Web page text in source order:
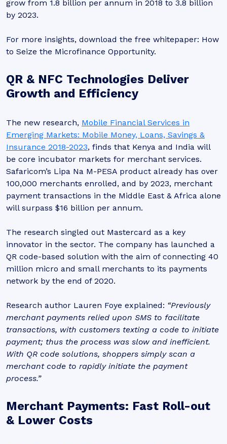
grow from 1.8 billion per annum in 2018 to 3.8 billion
by 2023.
For more insights, download the free whitepaper: How
to Seize the Microfinance Opportunity.
QR & NFC Technologies Deliver
Growth and Efficiency
The new research, Mobile Financial Services in
Emerging Markets: Mobile Money, Loans, Savings &
Insurance 2018-2023, finds that Kenya and India will
be core incubator markets for merchant services.
Safaricom’s Lipa Na M-PESA product already has over
100,000 merchants enrolled, and by 2023, merchant
payment transactions in the Middle East & Africa alone
will surpass $16 billion per annum.
The research singled out Mastercard as a key
innovator in the sector. The company has launched a
QR code-based solution with the aim of connecting 40
million micro and small merchants to its payments
network by the end of 2020.
Research author Lauren Foye explained: “Previously
merchant payments relied upon SMS to facilitate
transactions, with customers texting a code to initiate
payment; thus the process was slow and inefficient.
With QR code solutions, shoppers simply scan a
merchant code to rapidly initiate the payment
process.”
Merchant Payments: Fast Roll-out
& Lower Costs